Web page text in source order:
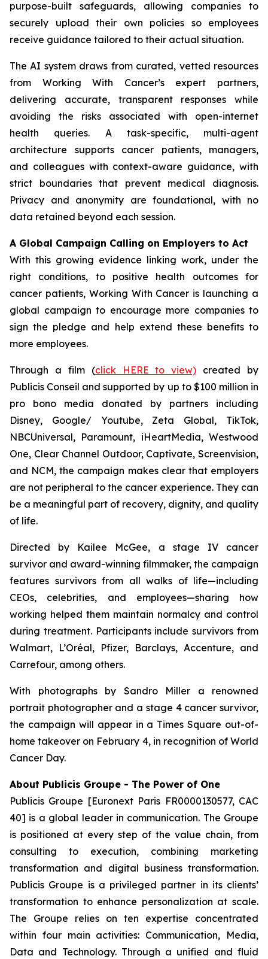
purpose-built safeguards, allowing companies to
securely upload their own policies so employees
receive guidance tailored to their actual situation.
The AI system draws from curated, vetted resources
from Working With Cancer’s expert partners,
delivering accurate, transparent responses while
avoiding the risks associated with open-internet
health queries. A task-specific, multi-agent
architecture supports cancer patients, managers,
and colleagues with context-aware guidance, with
strict boundaries that prevent medical diagnosis.
Privacy and anonymity are foundational, with no
data retained beyond each session.
A Global Campaign Calling on Employers to Act
With this growing evidence linking work, under the
right conditions, to positive health outcomes for
cancer patients, Working With Cancer is launching a
global campaign to encourage more companies to
sign the pledge and help extend these benefits to
more employees.
Through a film (click HERE to view) created by
Publicis Conseil and supported by up to $100 million in
pro bono media donated by partners including
Disney, Google/ Youtube, Zeta Global, TikTok,
NBCUniversal, Paramount, iHeartMedia, Westwood
One, Clear Channel Outdoor, Captivate, Screenvision,
and NCM, the campaign makes clear that employers
are not peripheral to the cancer experience. They can
be a meaningful part of recovery, dignity, and quality
of life.
Directed by Kailee McGee, a stage IV cancer
survivor and award-winning filmmaker, the campaign
features survivors from all walks of life—including
CEOs, celebrities, and employees—sharing how
working helped them maintain normalcy and control
during treatment. Participants include survivors from
Walmart, L’Oréal, Pfizer, Barclays, Accenture, and
Carrefour, among others.
With photographs by Sandro Miller a renowned
portrait photographer and a stage 4 cancer survivor,
the campaign will appear in a Times Square out-of-
home takeover on February 4, in recognition of World
Cancer Day.
About Publicis Groupe - The Power of One
Publicis Groupe [Euronext Paris FR0000130577, CAC
40] is a global leader in communication. The Groupe
is positioned at every step of the value chain, from
consulting to execution, combining marketing
transformation and digital business transformation.
Publicis Groupe is a privileged partner in its clients’
transformation to enhance personalization at scale.
The Groupe relies on ten expertise concentrated
within four main activities: Communication, Media,
Data and Technology. Through a unified and fluid